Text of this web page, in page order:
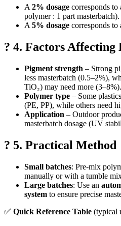
A 2% dosage corresponds
polymer : 1 part masterbatch).
A 5% dosage corresponds
? 4. Factors Affecting
Pigment strength – Strong
less masterbatch (0.5–2%),
TiO₂) may need more (3–8%).
Polymer type – Some
(PE, PP), while others need
Application – Outdoor
masterbatch dosage (UV
? 5. Practical Method
Small batches: Pre-mix
manually or with a tumble
Large batches: Use an
system to ensure precise
✅ Quick Reference Table (typical